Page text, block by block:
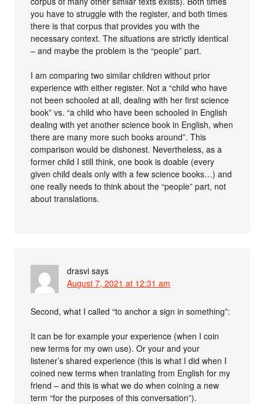
you have to struggle with the register, and both times
there is that corpus that provides you with the
necessary context. The situations are strictly identical
– and maybe the problem is the “people” part.
I am comparing two similar children without prior
experience with either register. Not a “child who have
not been schooled at all, dealing with her first science
book” vs. “a child who have been schooled in English
dealing with yet another science book in English, when
there are many more such books around”. This
comparison would be dishonest. Nevertheless, as a
former child I still think, one book is doable (every
given child deals only with a few science books…) and
one really needs to think about the “people” part, not
about translations.
drasvi says
August 7, 2021 at 12:31 am
Second, what I called “to anchor a sign in something”:
It can be for example your experience (when I coin
new terms for my own use). Or your and your
listener’s shared experience (this is what I did when I
coined new terms when tranlating from English for my
friend – and this is what we do when coining a new
term “for the purposes of this conversation”).